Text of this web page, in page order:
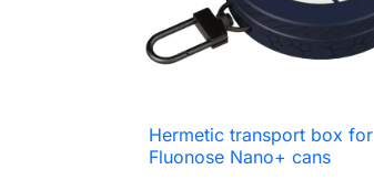
 Quick view
Hermetic transport box for
Fluonose Nano+ cans